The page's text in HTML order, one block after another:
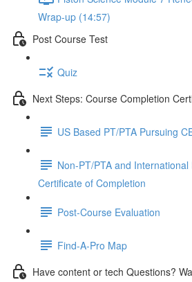
Wrap-up (14:57)
Post Course Test
Quiz
Next Steps: Course Completion
US Based PT/PTA Pursuing
Non-PT/PTA and
Certificate of Completion
Post-Course Evaluation
Find-A-Pro Map
Have content or tech Questions?